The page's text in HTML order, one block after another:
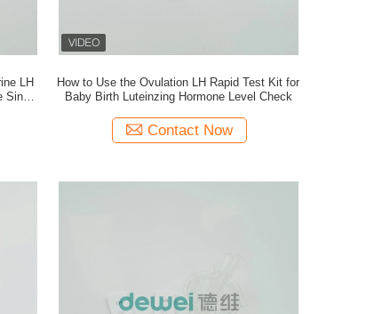
LH
How to Use the Ovulation LH Rapid Test Kit for
Baby Birth Luteinzing Hormone Level Check
Contact Now